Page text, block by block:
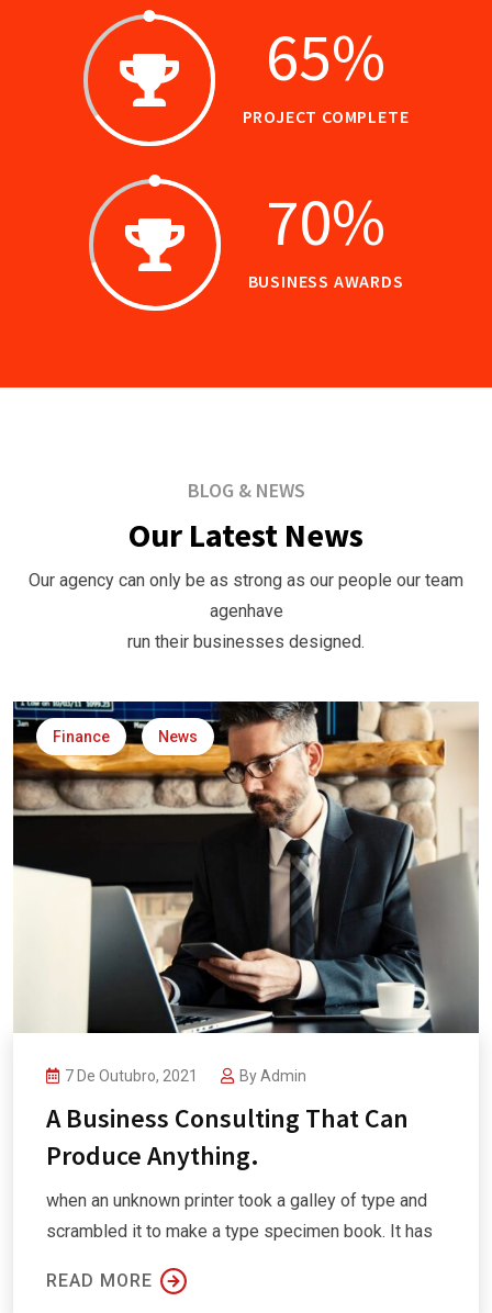
65%
PROJECT COMPLETE
70%
BUSINESS AWARDS
BLOG & NEWS
Our Latest News
Our agency can only be as strong as our people our team
agenhave
run their businesses designed.
Finance News
7 De Outubro, 2021 ByAdmin
A Business Consulting That Can
Produce Anything.
when an unknown printer took a galley of type and
scrambled it to make a type specimen book. It has
READ MORE